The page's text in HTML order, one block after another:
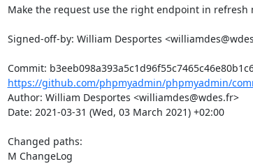
Make the request use the right endpoint in refresh
Signed-off-by: William Desportes
https://github.com/phpmyadmin/phpmyadmin/
Author: William Desportes <williamdes@wdes.fr>
Date: 2021-03-31 (Wed, 03 March 2021) +02:00
Changed paths:
M ChangeLog